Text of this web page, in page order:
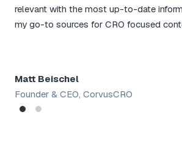
relevant with the most up-to-date
my go-to sources for CRO focused
Matt Beischel
Founder & CEO, CorvusCRO